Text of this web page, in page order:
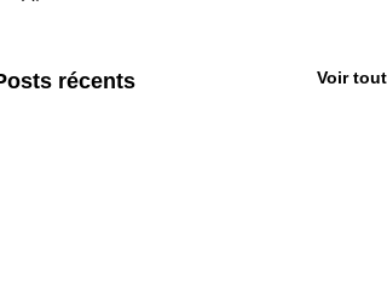
récents Voir tout